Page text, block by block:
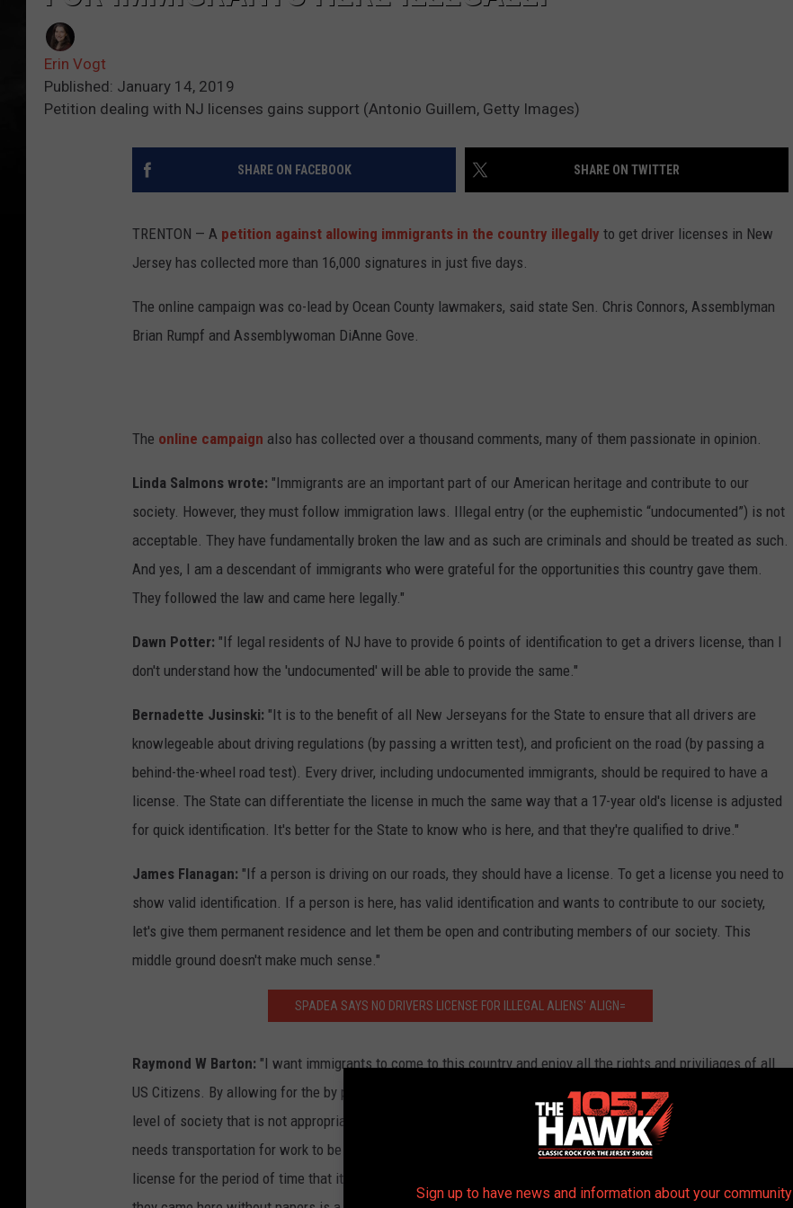
Erin Vogt
Published: January 14, 2019
Petition dealing with NJ licenses gains support (Antonio Guillem, Getty Images)
SHARE ON FACEBOOK SHARE ON TWITTER
TRENTON — A petition against allowing immigrants in the country illegally to get driver licenses in New
Jersey has collected more than 16,000 signatures in just five days.
The online campaign was co-lead by Ocean County lawmakers, said state Sen. Chris Connors, Assemblyman
Brian Rumpf and Assemblywoman DiAnne Gove.
The online campaign also has collected over a thousand comments, many of them passionate in opinion.
Linda Salmons wrote: "Immigrants are an important part of our American heritage and contribute to our
society. However, they must follow immigration laws. Illegal entry (or the euphemistic “undocumented”) is not
acceptable. They have fundamentally broken the law and as such are criminals and should be treated as such.
And yes, I am a descendant of immigrants who were grateful for the opportunities this country gave them.
They followed the law and came here legally."
Dawn Potter: "If legal residents of NJ have to provide 6 points of identification to get a drivers license, than I
don't understand how the 'undocumented' will be able to provide the same."
Bernadette Jusinski: "It is to the benefit of all New Jerseyans for the State to ensure that all drivers are
knowlegeable about driving regulations (by passing a written test), and proficient on the road (by passing a
behind-the-wheel road test). Every driver, including undocumented immigrants, should be required to have a
license. The State can differentiate the license in much the same way that a 17-year old's license is adjusted
for quick identification. It's better for the State to know who is here, and that they're qualified to drive."
James Flanagan: "If a person is driving on our roads, they should have a license. To get a license you need to
show valid identification. If a person is here, has valid identification and wants to contribute to our society,
let's give them permanent residence and let them be open and contributing members of our society. This
middle ground doesn't make much sense."
SPADEA SAYS NO DRIVERS LICENSE FOR ILLEGAL ALIENS' ALIGN=
Raymond W Barton: "I want immigrants to come to this country and enjoy all the rights and priviliages of all
US Citizens. By allowing for the by pass of requirements just because you are an illegal alien takes away a
level of society that is not appropriate and distructive. If someone comes, has filed the proper paper work and
needs transportation for work to be a productive member of society, then we might consider a provisional
license for the period of time that it takes them to become legal. But just giving an OK to a license because
Sign up to have news and information about your community